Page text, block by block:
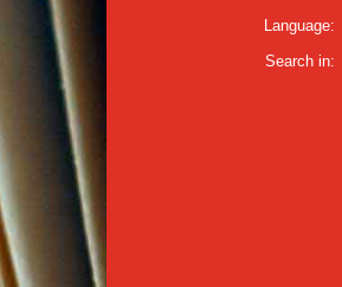
Language:
Search in: